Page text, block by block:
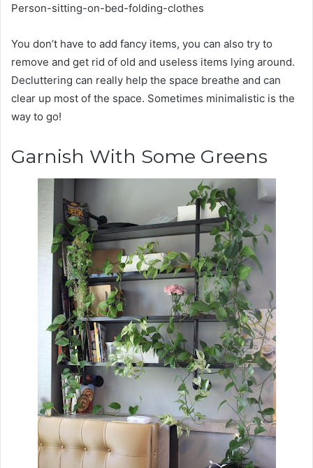
Person-sitting-on-bed-folding-clothes
You don’t have to add fancy items, you can also try to
remove and get rid of old and useless items lying around.
Decluttering can really help the space breathe and can
clear up most of the space. Sometimes minimalistic is the
way to go!
Garnish With Some Greens